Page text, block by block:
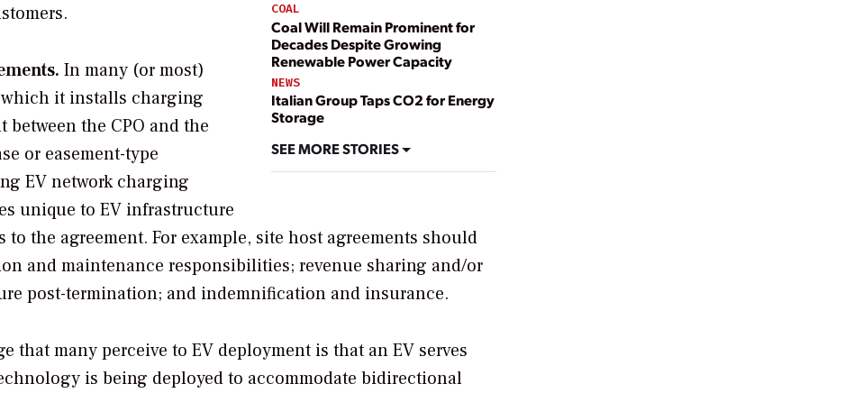
COAL
Coal Will Remain Prominent for
Decades Despite Growing
Renewable Power Capacity
NEWS
Italian Group Taps CO2 for Energy
Storage
SEE MORE STORIES
In many (or most)
which it installs charging
the CPO and the
or easement-type
EV network charging
unique to EV infrastructure
the agreement. For example, site host agreements should
and maintenance responsibilities; revenue sharing and/or
post-termination; and indemnification and insurance.
that many perceive to EV deployment is that an EV serves
is being deployed to accommodate bidirectional